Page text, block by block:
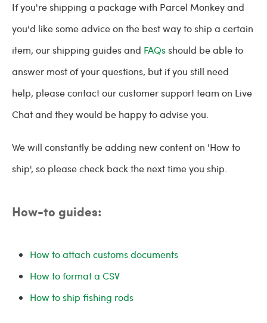
If you're shipping a package with Parcel Monkey and
you'd like some advice on the best way to ship a certain
item, our shipping guides and FAQsshould be able to
answer most of your questions, but if you still need
help, please contact our customer support team on Live
Chat and they would be happy to advise you.
We will constantly be adding new content on 'How to
ship', so please check back the next time you ship.
How-to guides:
How to attach customs documents
How to format a CSV
How to ship fishing rods